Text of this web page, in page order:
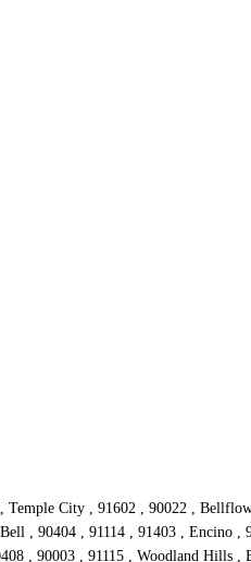
City , 91602 , 90022 ,
, 90404 , 91114 , 91403 , Encino
, 90003 , 91115 , Woodland Hills